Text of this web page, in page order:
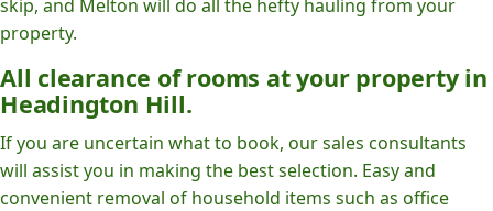
skip, and Melton will do all the hefty hauling from your
property.
All clearance of rooms at your property in
Headington Hill.
If you are uncertain what to book, our sales consultants
will assist you in making the best selection. Easy and
convenient removal of household items such as office